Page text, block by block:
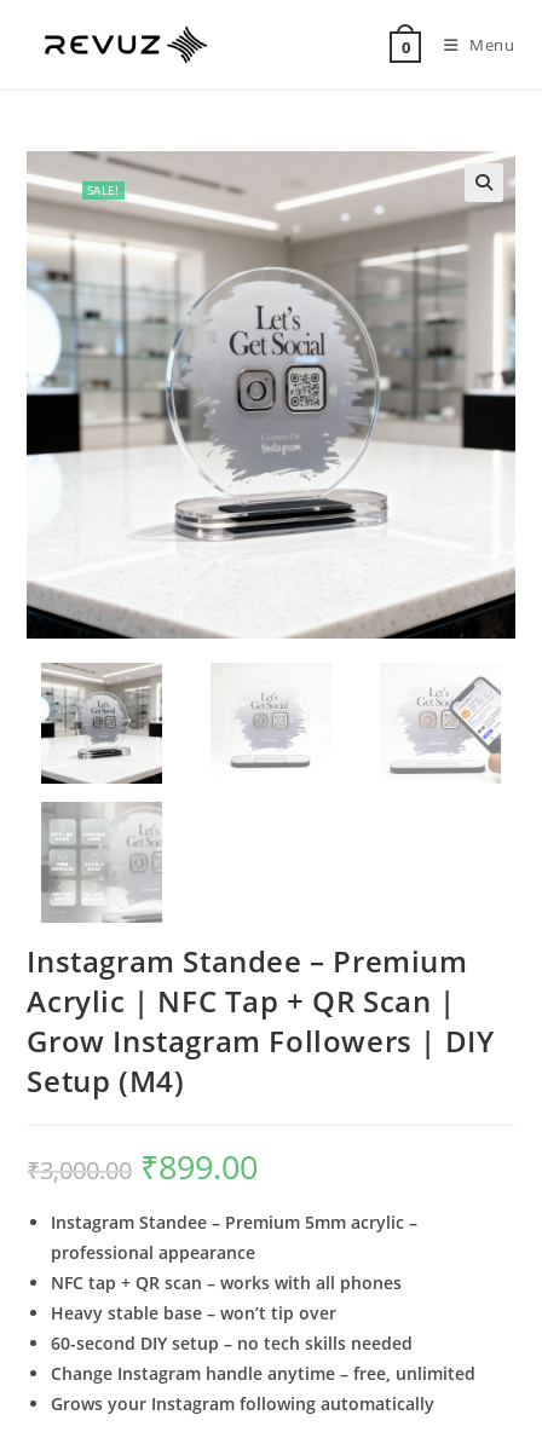
0 Menu
SALE!
Instagram Standee – Premium
Acrylic | NFC Tap + QR Scan |
Grow Instagram Followers | DIY
Setup (M4)
₹3,000.00 ₹899.00
Instagram Standee – Premium 5mm acrylic –
professional appearance
NFC tap + QR scan – works with all phones
Heavy stable base – won’t tip over
60-second DIY setup – no tech skills needed
Change Instagram handle anytime – free, unlimited
Grows your Instagram following automatically